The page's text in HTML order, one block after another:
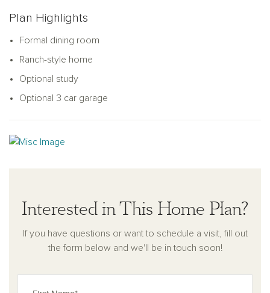
making it a home uniquely yours.
Plan Highlights
Formal dining room
Ranch-style home
Optional study
Optional 3 car garage
Interested in This Home Plan?
If you have questions or want to schedule a visit, fill out
the form below and we'll be in touch soon!